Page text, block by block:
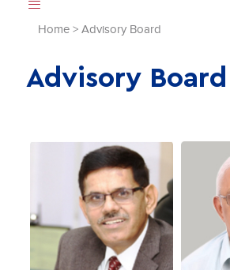
Home > Advisory Board
Advisory Board
Prof. Devi Singh Prof. H.